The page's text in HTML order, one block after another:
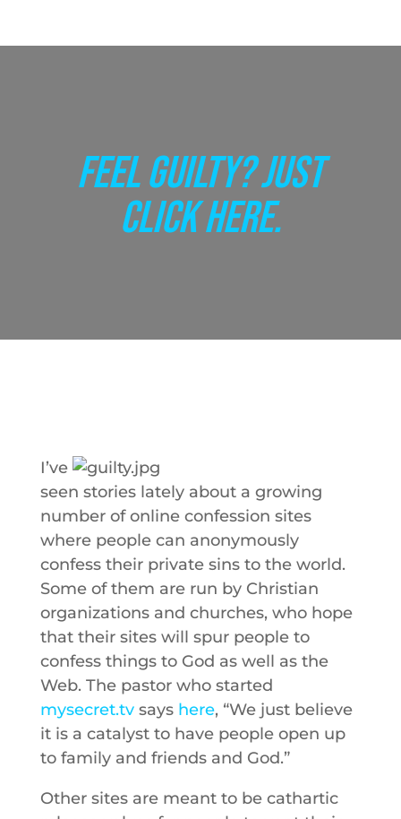
FEEL GUILTY? JUST
CLICK HERE.
I’ve
seen stories lately about a growing
number of online confession sites
where people can anonymously
confess their private sins to the world.
Some of them are run by Christian
organizations and churches, who hope
that their sites will spur people to
confess things to God as well as the
Web. The pastor who started
mysecret.tv says here, “We just believe
it is a catalyst to have people open up
to family and friends and God.”
Other sites are meant to be cathartic